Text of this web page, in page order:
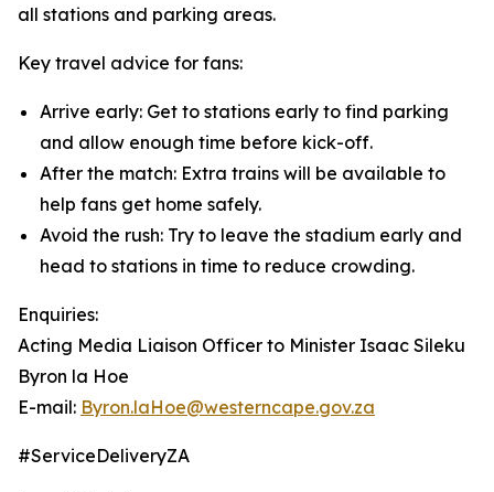
all stations and parking areas.
Key travel advice for fans:
Arrive early: Get to stations early to find parking
and allow enough time before kick-off.
After the match: Extra trains will be available to
help fans get home safely.
Avoid the rush: Try to leave the stadium early and
head to stations in time to reduce crowding.
Enquiries:
Acting Media Liaison Officer to Minister Isaac Sileku
Byron la Hoe
E-mail: Byron.laHoe@westerncape.gov.za
#ServiceDeliveryZA